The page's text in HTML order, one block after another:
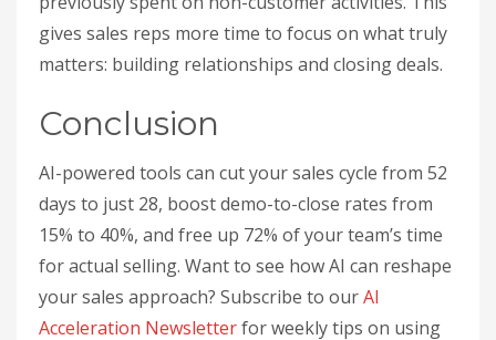
gives sales reps more time to focus on what truly
matters: building relationships and closing deals.
Conclusion
AI-powered tools can cut your sales cycle from 52
days to just 28, boost demo-to-close rates from
15% to 40%, and free up 72% of your team’s time
for actual selling. Want to see how AI can reshape
your sales approach? Subscribe to ourAI
Acceleration Newsletterfor weekly tips on using